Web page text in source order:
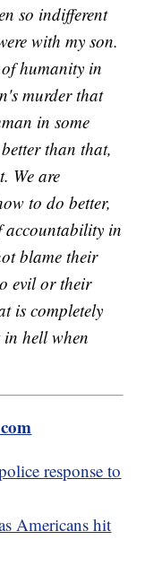
so indifferent
with my son.
humanity in
murder that
in some
than that,
We are
to do better,
accountability in
blame their
evil or their
is completely
hell when
response to
Americans hit